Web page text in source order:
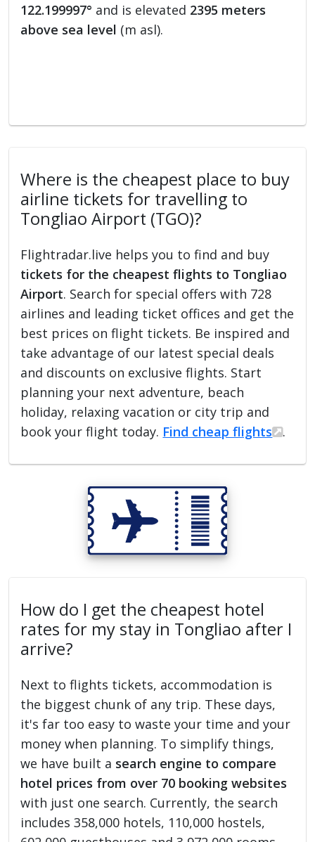
122.199997° and is elevated 2395 meters
above sea level (m asl).
Where is the cheapest place to buy
airline tickets for travelling to
Tongliao Airport (TGO)?
Flightradar.live helps you to find and buy
tickets for the cheapest flights to Tongliao
Airport. Search for special offers with 728
airlines and leading ticket offices and get the
best prices on flight tickets. Be inspired and
take advantage of our latest special deals
and discounts on exclusive flights. Start
planning your next adventure, beach
holiday, relaxing vacation or city trip and
book your flight today. Find cheap flights .
How do I get the cheapest hotel
rates for my stay in Tongliao after I
arrive?
Next to flights tickets, accommodation is
the biggest chunk of any trip. These days,
it's far too easy to waste your time and your
money when planning. To simplify things,
we have built a search engine to compare
hotel prices from over 70 booking websites
with just one search. Currently, the search
includes 358,000 hotels, 110,000 hostels,